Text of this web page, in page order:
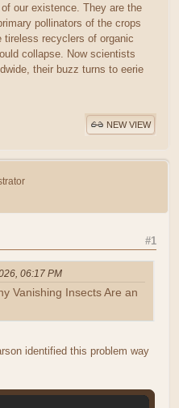
our existence. They are the
pollinators of the crops
tireless recyclers of organic
collapse. Now scientists
their buzz turns to eerie
NEW VIEW
#1
06:17 PM
Vanishing Insects Are an
identified this problem way